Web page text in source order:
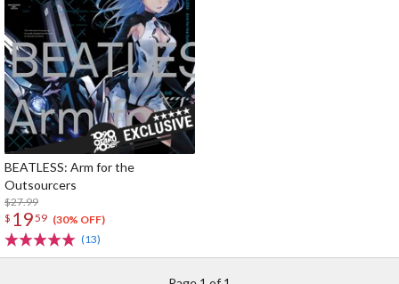
BEATLESS: Arm for the
Outsourcers
$27.99
$ 1959 (30% OFF)
(13)